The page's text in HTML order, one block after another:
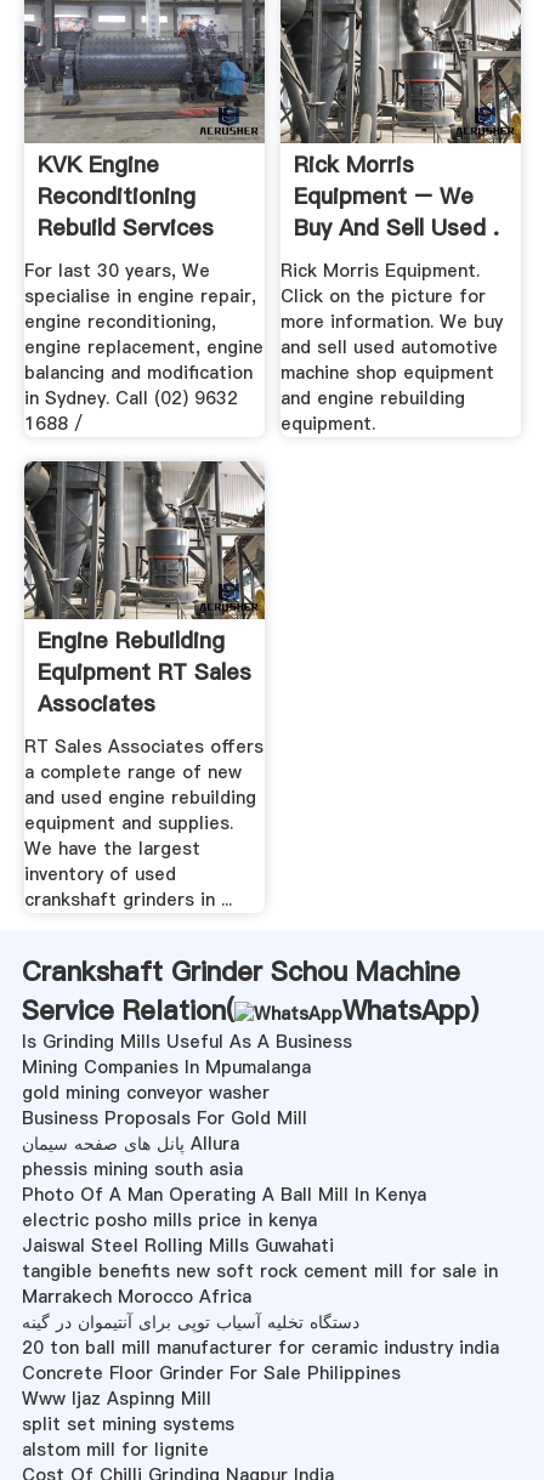
KVK Engine
Reconditioning
Rebuild Services
Sydney ...
For last 30 years, We
specialise in engine repair,
engine reconditioning,
engine replacement, engine
balancing and modification
in Sydney. Call (02) 9632
1688 /
Rick Morris
Equipment – We
Buy And Sell Used .
Rick Morris Equipment.
Click on the picture for
more information. We buy
and sell used automotive
machine shop equipment
and engine rebuilding
equipment.
Engine Rebuilding
Equipment RT Sales
Associates
RT Sales Associates offers
a complete range of new
and used engine rebuilding
equipment and supplies.
We have the largest
inventory of used
crankshaft grinders in ...
Crankshaft Grinder Schou Machine
Service Relation(
WhatsApp)
Is Grinding Mills Useful As A Business
Mining Companies In Mpumalanga
gold mining conveyor washer
Business Proposals For Gold Mill
پانل های صفحه سیمان Allura
phessis mining south asia
Photo Of A Man Operating A Ball Mill In Kenya
electric posho mills price in kenya
Jaiswal Steel Rolling Mills Guwahati
tangible benefits new soft rock cement mill for sale in
Marrakech Morocco Africa
دستگاه تخلیه آسیاب توپی برای آنتیموان در گینه
20 ton ball mill manufacturer for ceramic industry india
Concrete Floor Grinder For Sale Philippines
Www Ijaz Aspinng Mill
split set mining systems
alstom mill for lignite
Cost Of Chilli Grinding Nagpur India